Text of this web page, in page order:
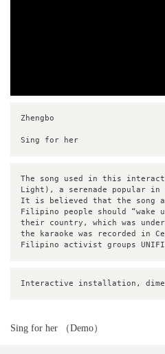
Zhengbo
Sing for her
The song used in this
Light), a serenade popular in
It is believed that the song
Filipino people should “wake
their country, which was
the karaoke was recorded in
Filipino activist groups
Interactive installation,
Sing for her （Demo）